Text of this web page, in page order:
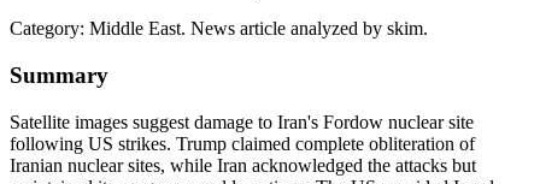
Category: Middle East. News article analyzed by skim.
Summary
Satellite images suggest damage to Iran's Fordow nuclear site
following US strikes. Trump claimed complete obliteration of
Iranian nuclear sites, while Iran acknowledged the attacks but